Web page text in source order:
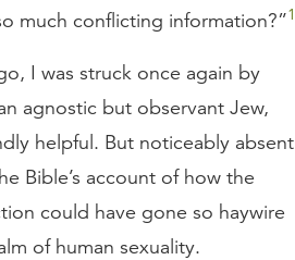
much conflicting information?”1
I was struck once again by
agnostic but observant Jew,
helpful. But noticeably absent
Bible’s account of how the
could have gone so haywire
of human sexuality.